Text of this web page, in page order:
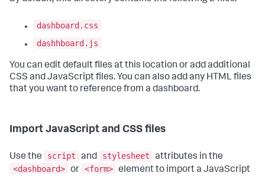
dashboard.css
dashhboard.js
You can edit default files at this location or add additional
CSS and JavaScript files. You can also add any HTML files
that you want to reference from a dashboard.
Import JavaScript and CSS files
Use the script and stylesheet
attributes in the
<dashboard> or <form> element to import a JavaScript